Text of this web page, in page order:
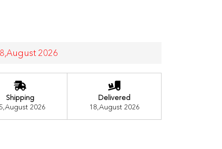
2026
Shipping
2026
Delivered
18,August 2026